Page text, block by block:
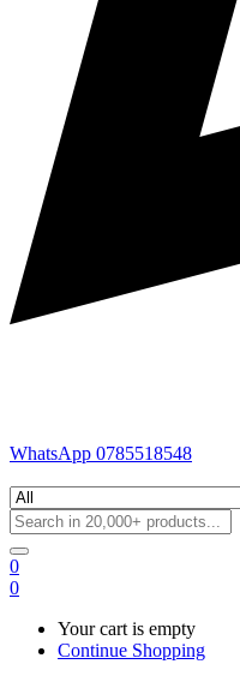
WhatsApp 0785518548
0
0
Your cart is empty
Continue Shopping